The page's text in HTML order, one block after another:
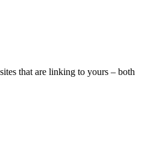
that are linking to yours – both